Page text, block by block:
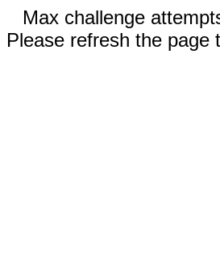
Max challenge
Please refresh the page